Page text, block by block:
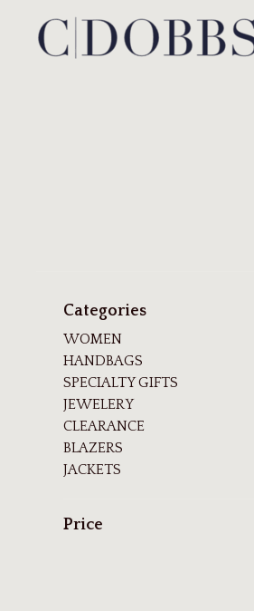
Categories
WOMEN
HANDBAGS
SPECIALTY GIFTS
JEWELERY
CLEARANCE
BLAZERS
JACKETS
Price